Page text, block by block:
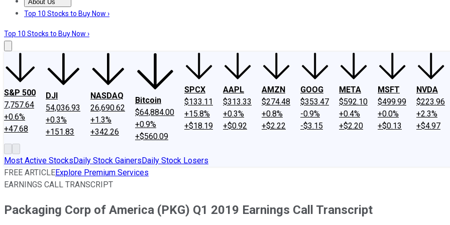
About Us
About UsContact UsInvesting Philosophy
Top 10 Stocks to Buy Now ›
Top 10 Stocks to Buy Now ›
S&P 500
7,757.64
+0.6%
+47.68
DJI
54,036.93
+0.3%
+151.83
NASDAQ
26,690.62
+1.3%
+342.26
Bitcoin
$64,884.00
+0.9%
+$560.09
SPCX
$133.11
+15.8%
+$18.19
AAPL
$313.33
+0.3%
+$0.92
AMZN
$274.48
+0.8%
+$2.22
GOOG
$353.47
-0.9%
-$3.15
META
$592.10
+0.4%
+$2.20
MSFT
$499.99
+0.0%
+$0.13
NVDA
$223.96
+2.3%
+$4.97
Most Active StocksDaily Stock GainersDaily Stock Losers
FREE ARTICLEExplore Premium Services
EARNINGS CALL TRANSCRIPT
Packaging Corp of America (PKG) Q1 2019 Earnings Call Transcript